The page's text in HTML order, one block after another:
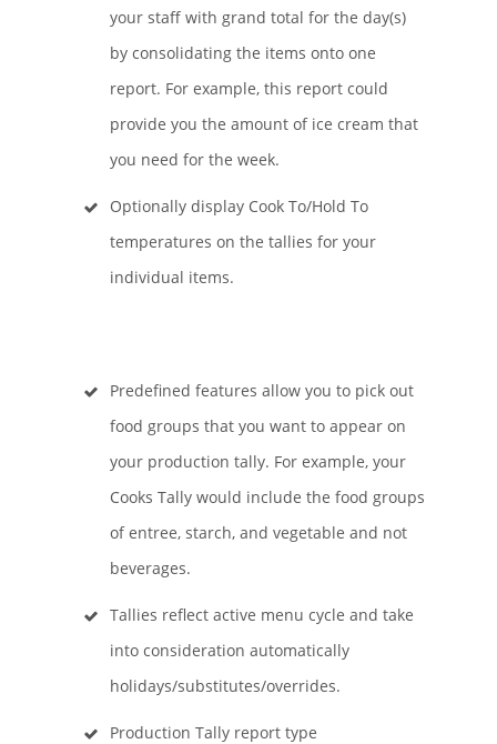
your staff with grand total for the day(s)
by consolidating the items onto one
report. For example, this report could
provide you the amount of ice cream that
you need for the week.
Optionally display Cook To/Hold To
temperatures on the tallies for your
individual items.
Predefined features allow you to pick out
food groups that you want to appear on
your production tally. For example, your
Cooks Tally would include the food groups
of entree, starch, and vegetable and not
beverages.
Tallies reflect active menu cycle and take
into consideration automatically
holidays/substitutes/overrides.
Production Tally report type